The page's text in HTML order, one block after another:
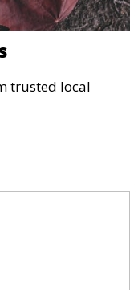
trusted local